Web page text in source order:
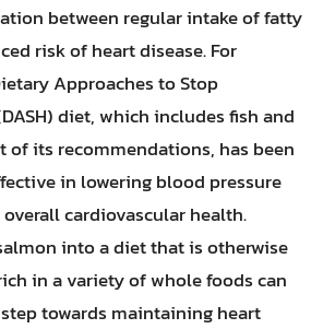
between regular intake of fatty
risk of heart disease. For
Approaches to Stop
diet, which includes fish and
of its recommendations, has been
in lowering blood pressure
cardiovascular health.
into a diet that is otherwise
in a variety of whole foods can
towards maintaining heart